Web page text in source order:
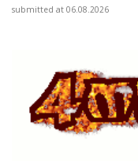
submitted at 06.08.2026